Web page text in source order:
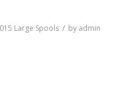
Large Spools / by admin